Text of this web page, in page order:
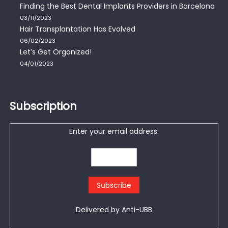
Finding the Best Dental Implants Providers in Barcelona
03/11/2023
Hair Transplantation Has Evolved
06/02/2023
Let’s Get Organized!
04/01/2023
Subscription
Enter your email address:
Delivered by Anti-UBB